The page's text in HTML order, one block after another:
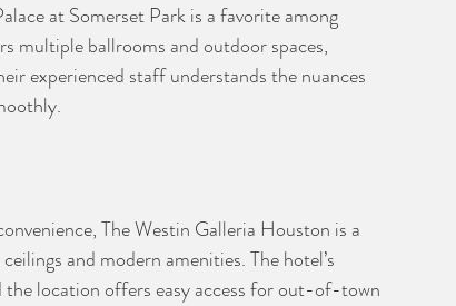
at Somerset Park is a favorite among
multiple ballrooms and outdoor spaces,
experienced staff understands the nuances
The Westin Galleria Houston is a
and modern amenities. The hotel’s
the location offers easy access for out-of-town